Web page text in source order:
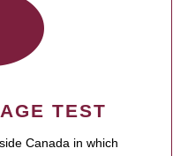
TEST
Canada in which